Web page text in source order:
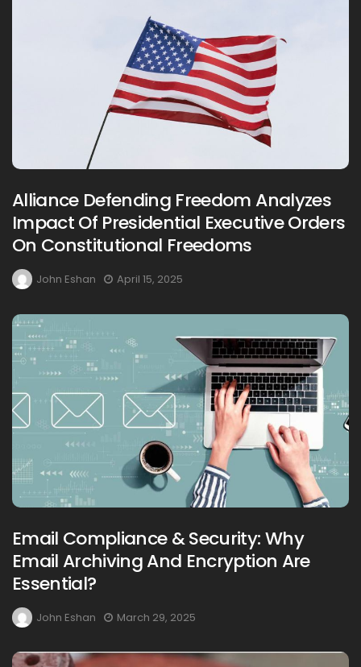
Alliance Defending Freedom Analyzes
Impact Of Presidential Executive Orders
On Constitutional Freedoms
John Eshan April 15, 2025
Email Compliance & Security: Why
Email Archiving And Encryption Are
Essential?
John Eshan March 29, 2025